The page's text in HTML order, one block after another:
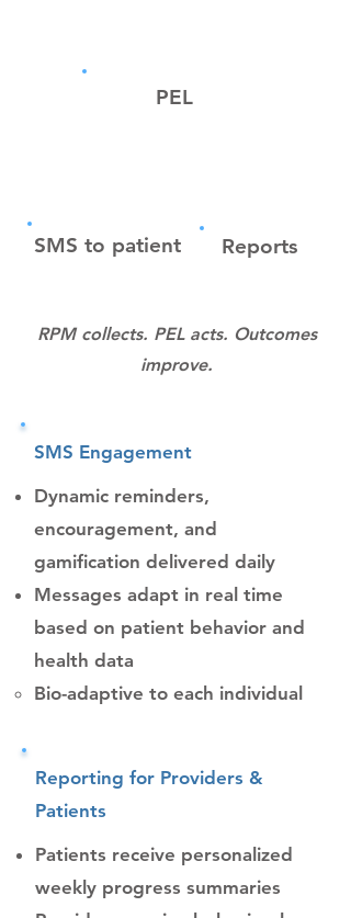
PEL
SMS to patient Reports
RPM collects. PEL acts. Outcomes
improve.
SMS Engagement
Dynamic reminders,
encouragement, and
gamification delivered daily
Messages adapt in real time
based on patient behavior and
health data
Bio-adaptive to each individual​
Reporting for Providers &
Patients
Patients receive personalized
weekly progress summaries